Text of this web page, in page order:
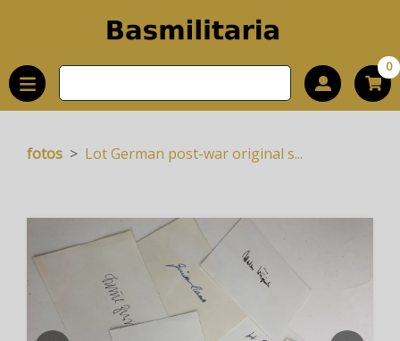
0
fotos Lot German post-war original s...